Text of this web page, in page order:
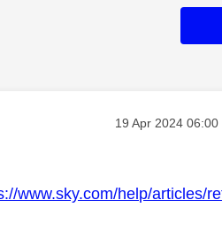
Message posted
‎19 Apr 2024 06:00
www.sky.com/help/articles/